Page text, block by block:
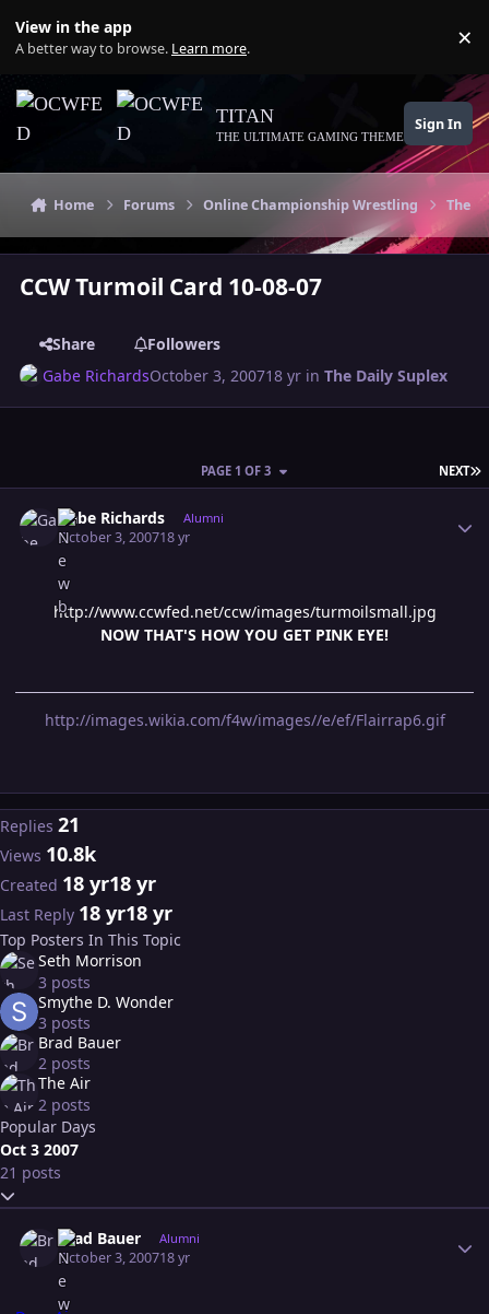
View in the app
A better way to browse. Learn more. ×
TITAN
THE ULTIMATE GAMING THEME
Sign In
Home Forums Online Championship Wrestling The
CCW Turmoil Card 10-08-07
Share
Followers
Gabe RichardsOctober 3, 200718 yr inThe Daily Suplex
NEXT
PAGE 1 OF 3
Gabe Richards Alumni
October 3, 200718 yr
http://www.ccwfed.net/ccw/images/turmoilsmall.jpg
NOW THAT'S HOW YOU GET PINK EYE!
http://images.wikia.com/f4w/images//e/ef/Flairrap6.gif
Replies 21
Views 10.8k
Created 18 yr18 yr
Last Reply 18 yr18 yr
Top Posters In This Topic
Seth Morrison
3 posts
Smythe D. Wonder
3 posts
Brad Bauer
2 posts
The Air
2 posts
Popular Days
Oct 3 2007
21 posts
Expand topic overview
Brad Bauer Alumni
October 3, 200718 yr